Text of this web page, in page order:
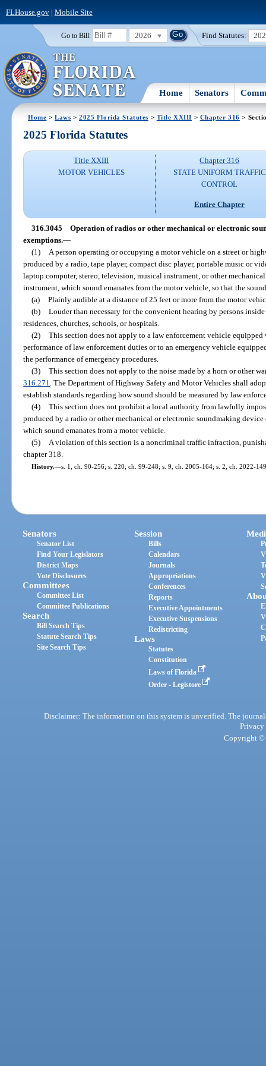
FLHouse.gov| Mobile Site
Go to Bill: 2026 Find Statutes:
Home Senators
Home >Laws >2025 Florida Statutes > Title XXIII > Chapter 316 >
2025 Florida Statutes
Title XXIII
MOTOR VEHICLES
Chapter 316
STATE UNIFORM TRAFFIC
CONTROL
Entire Chapter
316.3045 Operation of radios or other mechanical or electronic
exemptions.—
(1)
A person operating or occupying a motor vehicle on a street or
produced by a radio, tape player, compact disc player, portable music or
laptop computer, stereo, television, musical instrument, or other
instrument, which sound emanates from the motor vehicle, so that the
(a) Plainly audible at a distance of 25 feet or more from the motor
(b) Louder than necessary for the convenient hearing by persons
residences, churches, schools, or hospitals.
(2) This section does not apply to a law enforcement vehicle
performance of law enforcement duties or to an emergency vehicle
the performance of emergency procedures.
(3) This section does not apply to the noise made by a horn or other
316.271 . The Department of Highway Safety and Motor Vehicles shall
establish standards regarding how sound should be measured by law
(4) This section does not prohibit a local authority from lawfully
produced by a radio or other mechanical or electronic soundmaking
which sound emanates from a motor vehicle.
(5)
A violation of this section is a noncriminal traffic infraction,
chapter 318.
History.—s. 1, ch. 90-256; s. 220, ch. 99-248; s. 9, ch. 2005-164; s. 2, ch. 2022-
Senators
Senator List
Find Your Legislators
District Maps
Vote Disclosures
Committees
Committee List
Committee Publications
Search
Bill Search Tips
Statute Search Tips
Site Search Tips
Session
Bills
Calendars
Journals
Appropriations
Conferences
Reports
Executive Appointments
Executive Suspensions
Redistricting
Laws
Statutes
Constitution
Laws of Florida
Order - Legistore
Disclaimer: The information on this system is unverified. The
Privacy
Copyright ©